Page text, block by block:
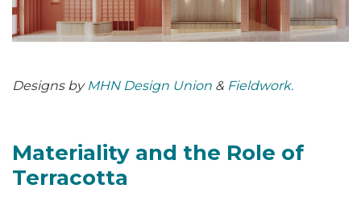
Designs by MHN Design Union & Fieldwork.
Materiality and the Role of
Terracotta